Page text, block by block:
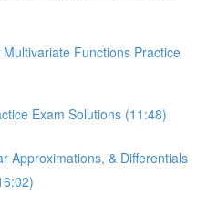
Functions Practice
Exam Solutions (11:48)
Approximations, & Differentials